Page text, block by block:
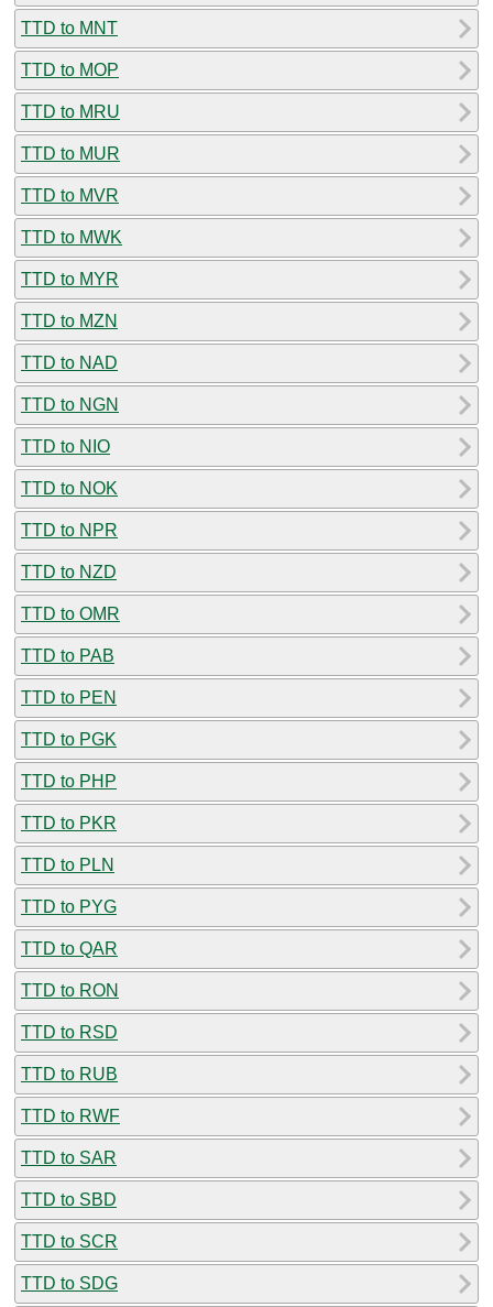
TTD to MNT
TTD to MOP
TTD to MRU
TTD to MUR
TTD to MVR
TTD to MWK
TTD to MYR
TTD to MZN
TTD to NAD
TTD to NGN
TTD to NIO
TTD to NOK
TTD to NPR
TTD to NZD
TTD to OMR
TTD to PAB
TTD to PEN
TTD to PGK
TTD to PHP
TTD to PKR
TTD to PLN
TTD to PYG
TTD to QAR
TTD to RON
TTD to RSD
TTD to RUB
TTD to RWF
TTD to SAR
TTD to SBD
TTD to SCR
TTD to SDG